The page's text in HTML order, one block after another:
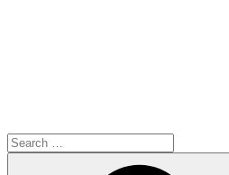
Search
for: